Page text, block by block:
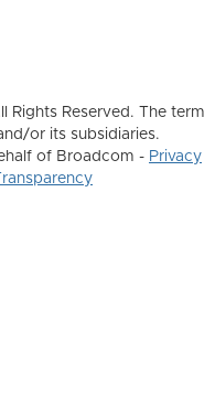
Reserved. The term
or its subsidiaries.
of Broadcom - Privacy